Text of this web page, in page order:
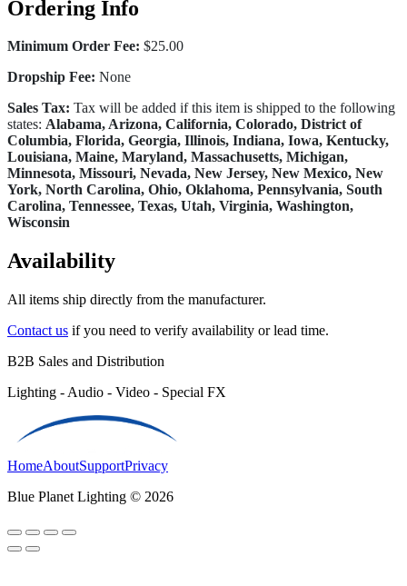
Ordering Info
Minimum Order Fee: $25.00
Dropship Fee: None
Sales Tax: Tax will be added if this item is shipped to the following
states: Alabama, Arizona, California, Colorado, District of
Columbia, Florida, Georgia, Illinois, Indiana, Iowa, Kentucky,
Louisiana, Maine, Maryland, Massachusetts, Michigan,
Minnesota, Missouri, Nevada, New Jersey, New Mexico, New
York, North Carolina, Ohio, Oklahoma, Pennsylvania, South
Carolina, Tennessee, Texas, Utah, Virginia, Washington,
Wisconsin
Availability
All items ship directly from the manufacturer.
Contact us if you need to verify availability or lead time.
B2B Sales and Distribution
Lighting - Audio - Video - Special FX
HomeAboutSupportPrivacy
Blue Planet Lighting © 2026